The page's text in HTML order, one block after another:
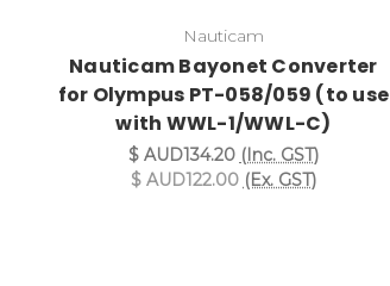
Nauticam
Nauticam Bayonet Converter
for Olympus PT-058/059 (to use
with WWL-1/WWL-C)
$ AUD134.20 (Inc. GST)
$ AUD122.00 (Ex. GST)